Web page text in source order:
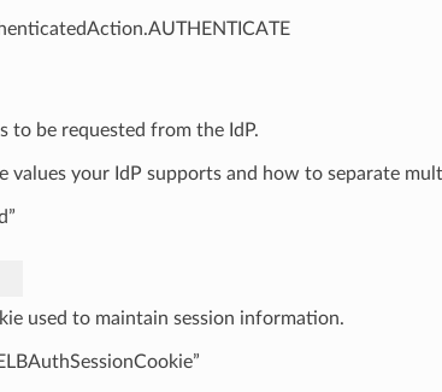
to be requested from the IdP.
values your IdP supports and how to separate
used to maintain session information.